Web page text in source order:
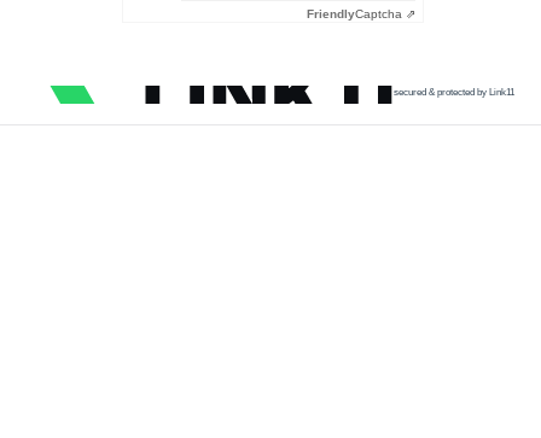
FriendlyCaptcha ⇗
secured & protected by Link11